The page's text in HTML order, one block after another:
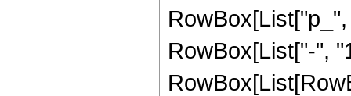
RowBox[List["-",